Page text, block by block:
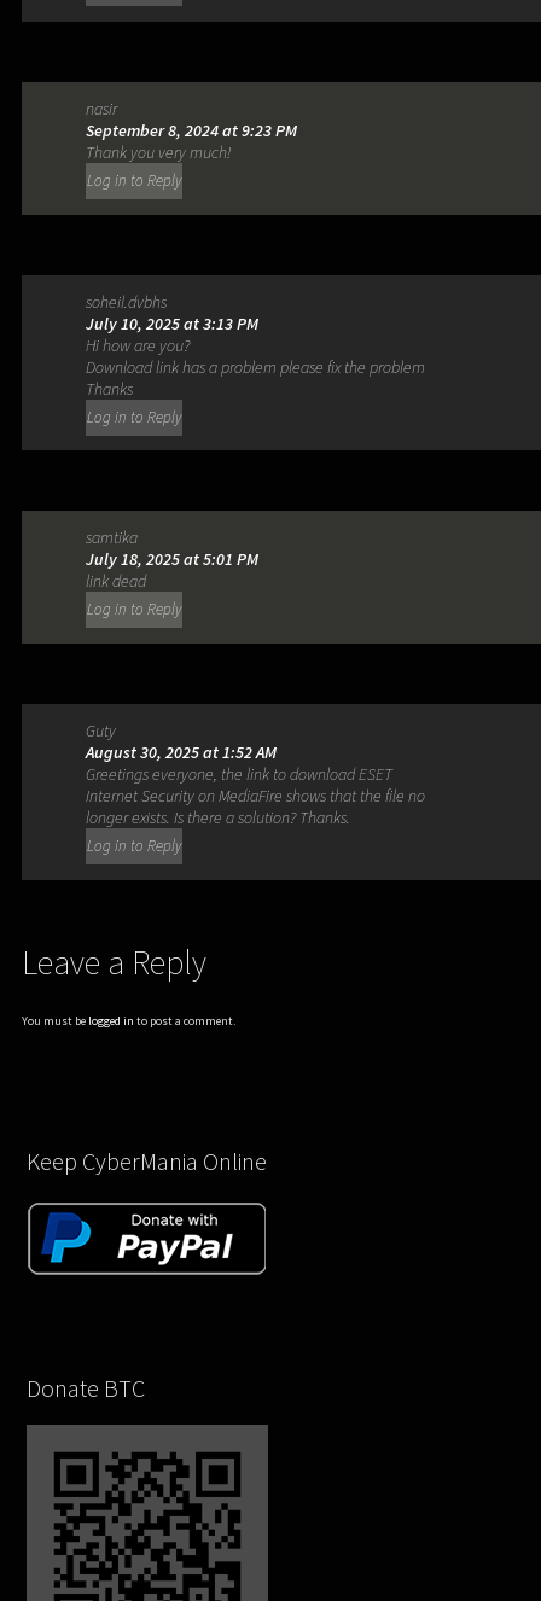
nasir
September 8, 2024 at 9:23 PM
Thank you very much!
Log in to Reply
soheil.dvbhs
July 10, 2025 at 3:13 PM
Hi how are you?
Download link has a problem please fix the problem
Thanks
Log in to Reply
samtika
July 18, 2025 at 5:01 PM
link dead
Log in to Reply
Guty
August 30, 2025 at 1:52 AM
Greetings everyone, the link to download ESET
Internet Security on MediaFire shows that the file no
longer exists. Is there a solution? Thanks.
Log in to Reply
Leave a Reply
You must be logged in to post a comment.
Keep CyberMania Online
Donate BTC